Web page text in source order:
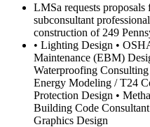
LMSa requests
subconsultant
construction of 249
• Lighting Design •
Maintenance (EBM)
Waterproofing
Energy Modeling / T24
Protection Design •
Building Code
Graphics Design